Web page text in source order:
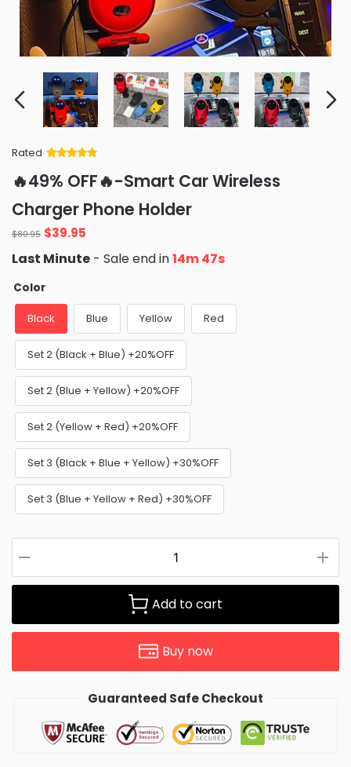
Rated
of 5 based
on
ratings
🔥49% OFF🔥-Smart Car Wireless
Charger Phone Holder
$80.95 Original
price
was:
$80.95.
$39.95
is:
Last Minute - Sale end in14m 46s
Color
Black Blue Yellow Red
Set 2 (Black + Blue) +20%OFF
Set 2 (Blue + Yellow) +20%OFF
Set 2 (Yellow + Red) +20%OFF
Set 3 (Black + Blue + Yellow) +30%OFF
Set 3 (Blue + Yellow + Red) +30%OFF
Add to cart
Buy now
Guaranteed Safe Checkout